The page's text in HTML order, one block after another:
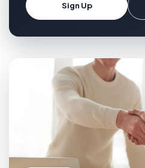
Sign Up